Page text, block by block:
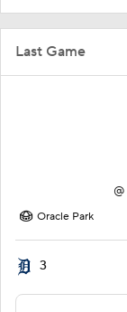
Last Game
@
Oracle Park
3